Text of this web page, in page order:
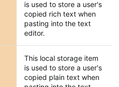
is used to store a user's
copied rich text when
pasting into the text
editor.
This local storage item
is used to store a user's
copied plain text when